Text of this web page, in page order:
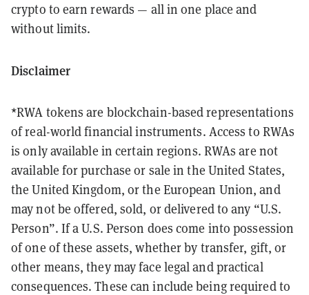
crypto to earn rewards — all in one place and
without limits.
Disclaimer
*RWA tokens are blockchain-based representations
of real-world financial instruments. Access to RWAs
is only available in certain regions. RWAs are not
available for purchase or sale in the United States,
the United Kingdom, or the European Union, and
may not be offered, sold, or delivered to any “U.S.
Person”. If a U.S. Person does come into possession
of one of these assets, whether by transfer, gift, or
other means, they may face legal and practical
consequences. These can include being required to